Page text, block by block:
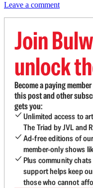
Leave a comment
Join
unlock
Become a paying
this post and other
gets you:
Unlimited access to
The Triad by JVL and
Ad-free editions of
member-only shows
Plus community
support helps keep
those who cannot